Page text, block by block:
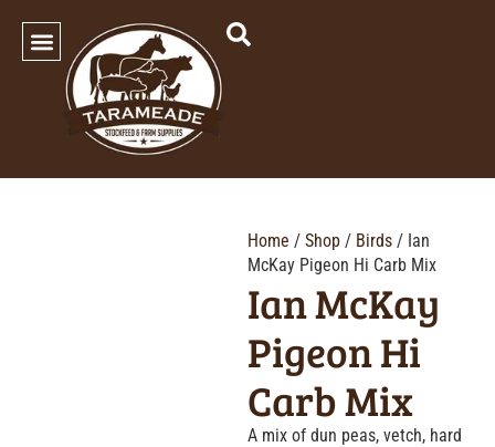
Home / Shop / Birds / Ian
McKay Pigeon Hi Carb Mix
Ian McKay
Pigeon Hi
Carb Mix
A mix of dun peas, vetch, hard